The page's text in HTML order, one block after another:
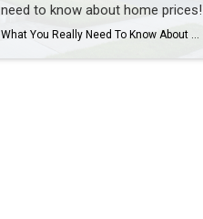
need to know about home prices!